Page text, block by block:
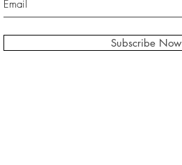
Subscribe Now